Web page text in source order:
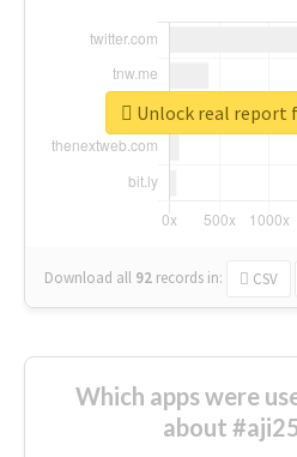
Download all 92 records in: CSV
Unlock real report
Which apps were
about